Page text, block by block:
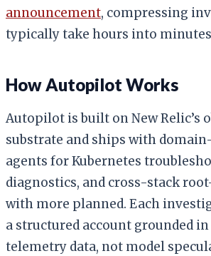
announcement, compressing
typically take hours into
How Autopilot Works
Autopilot is built on New Relic’s
substrate and ships with
agents for Kubernetes
diagnostics, and cross-stack
with more planned. Each
a structured account grounded
telemetry data, not model